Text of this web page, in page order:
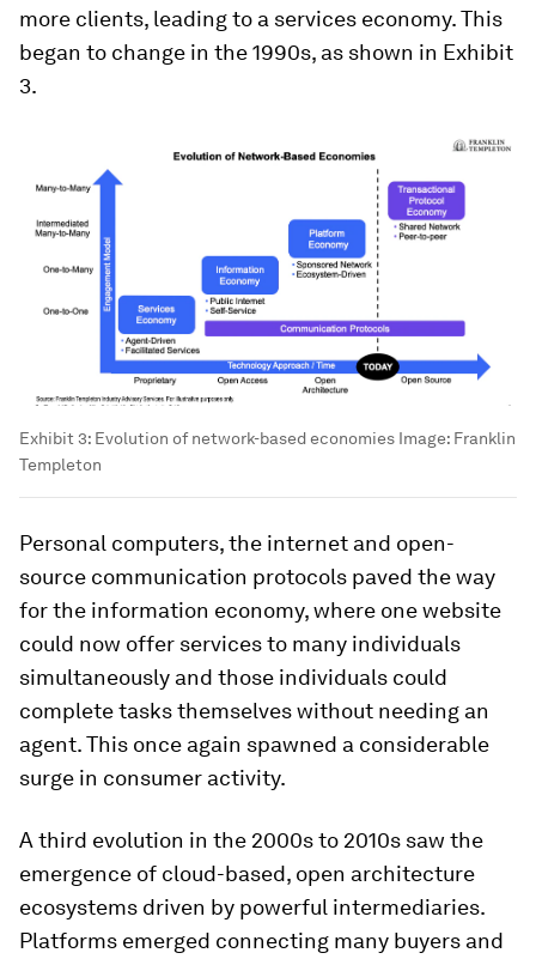
more clients, leading to a services economy. This
began to change in the 1990s, as shown in Exhibit
3.
Exhibit 3: Evolution of network-based economies Image: Franklin
Templeton
Personal computers, the internet and open-
source communication protocols paved the way
for the information economy, where one website
could now offer services to many individuals
simultaneously and those individuals could
complete tasks themselves without needing an
agent. This once again spawned a considerable
surge in consumer activity.
A third evolution in the 2000s to 2010s saw the
emergence of cloud-based, open architecture
ecosystems driven by powerful intermediaries.
Platforms emerged connecting many buyers and